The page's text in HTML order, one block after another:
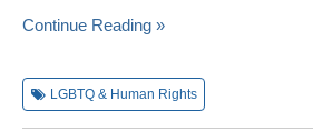
Continue Reading »
LGBTQ & Human Rights